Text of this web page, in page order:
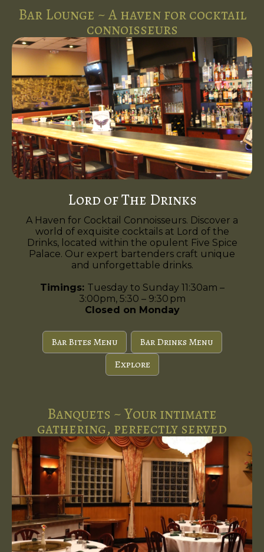
Bar Lounge ~ A haven for cocktail
connoisseurs
Lord of The Drinks
A Haven for Cocktail Connoisseurs. Discover a
world of exquisite cocktails at Lord of the
Drinks, located within the opulent Five Spice
Palace. Our expert bartenders craft unique
and unforgettable drinks.
Timings: Tuesday to Sunday 11:30am –
3:00pm, 5:30 – 9:30 pm
Closed on Monday
Bar Bites Menu
Bar Drinks Menu
Explore
Banquets ~ Your intimate
gathering, perfectly served